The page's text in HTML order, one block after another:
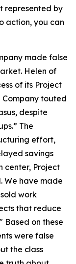
represented by
action, you can
made false
Helen of
of its Project
Company touted
despite
The
effort,
savings
center, Project
We have made
work
that reduce
Based on these
were false
the class